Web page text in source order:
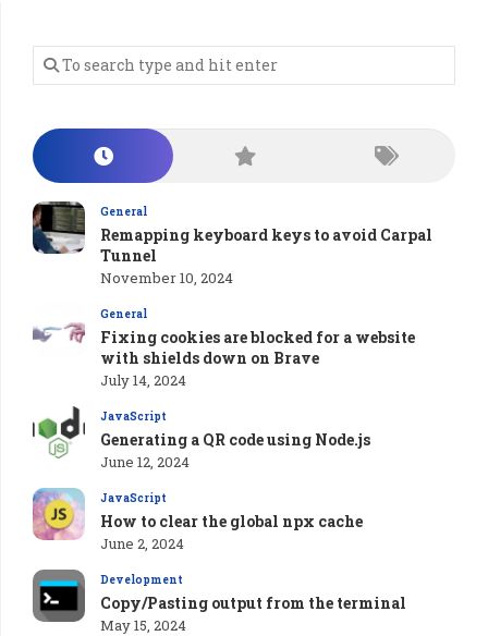
General
Remapping keyboard keys to avoid Carpal
Tunnel
November 10, 2024
General
Fixing cookies are blocked for a website
with shields down on Brave
July 14, 2024
JavaScript
Generating a QR code using Node.js
June 12, 2024
JavaScript
How to clear the global npx cache
June 2, 2024
Development
Copy/Pasting output from the terminal
May 15, 2024